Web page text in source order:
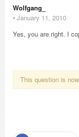
Wolfgang_
⋅ January 11, 2010
Yes, you are right. I
This question is